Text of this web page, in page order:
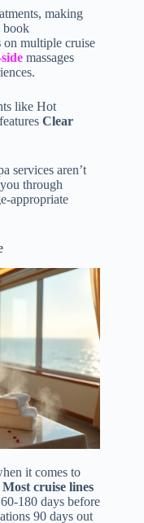
making
book
on multiple cruise
massages
like Hot
features Clear
services aren’t
through
appropriate
it comes to
Most cruise lines
180 days before
90 days out